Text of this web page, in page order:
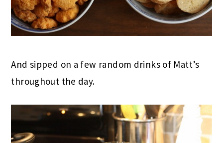
And sipped on a few random drinks of Matt’s
throughout the day.